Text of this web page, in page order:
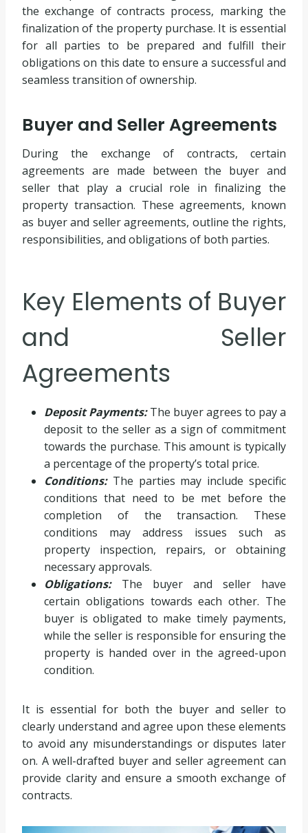
the exchange of contracts process, marking the
finalization of the property purchase. It is essential
for all parties to be prepared and fulfill their
obligations on this date to ensure a successful and
seamless transition of ownership.
Buyer and Seller Agreements
During the exchange of contracts, certain
agreements are made between the buyer and
seller that play a crucial role in finalizing the
property transaction. These agreements, known
as buyer and seller agreements, outline the rights,
responsibilities, and obligations of both parties.
Key Elements of Buyer
and Seller
Agreements
Deposit Payments:The buyer agrees to pay a
deposit to the seller as a sign of commitment
towards the purchase. This amount is typically
a percentage of the property’s total price.
Conditions:The parties may include specific
conditions that need to be met before the
completion of the transaction. These
conditions may address issues such as
property inspection, repairs, or obtaining
necessary approvals.
Obligations:The buyer and seller have
certain obligations towards each other. The
buyer is obligated to make timely payments,
while the seller is responsible for ensuring the
property is handed over in the agreed-upon
condition.
It is essential for both the buyer and seller to
clearly understand and agree upon these elements
to avoid any misunderstandings or disputes later
on. A well-drafted buyer and seller agreement can
provide clarity and ensure a smooth exchange of
contracts.